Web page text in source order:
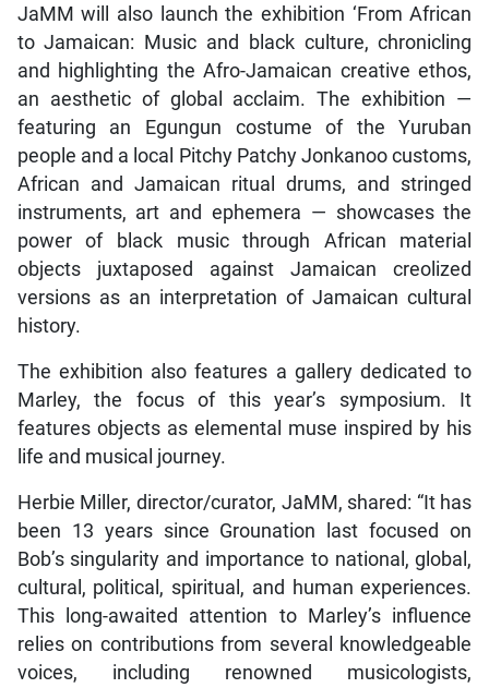
JaMM will also launch the exhibition ‘From African
to Jamaican: Music and black culture, chronicling
and highlighting the Afro-Jamaican creative ethos,
an aesthetic of global acclaim. The exhibition —
featuring an Egungun costume of the Yuruban
people and a local Pitchy Patchy Jonkanoo customs,
African and Jamaican ritual drums, and stringed
instruments, art and ephemera — showcases the
power of black music through African material
objects juxtaposed against Jamaican creolized
versions as an interpretation of Jamaican cultural
history.
The exhibition also features a gallery dedicated to
Marley, the focus of this year’s symposium. It
features objects as elemental muse inspired by his
life and musical journey.
Herbie Miller, director/curator, JaMM, shared: “It has
been 13 years since Grounation last focused on
Bob’s singularity and importance to national, global,
cultural, political, spiritual, and human experiences.
This long-awaited attention to Marley’s influence
relies on contributions from several knowledgeable
voices, including renowned musicologists,